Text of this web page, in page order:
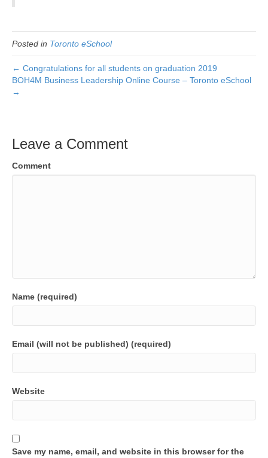
Posted in Toronto eSchool
← Congratulations for all students on graduation 2019
BOH4M Business Leadership Online Course – Toronto eSchool
→
Leave a Comment
Comment
Name (required)
Email (will not be published) (required)
Website
Save my name, email, and website in this browser for the